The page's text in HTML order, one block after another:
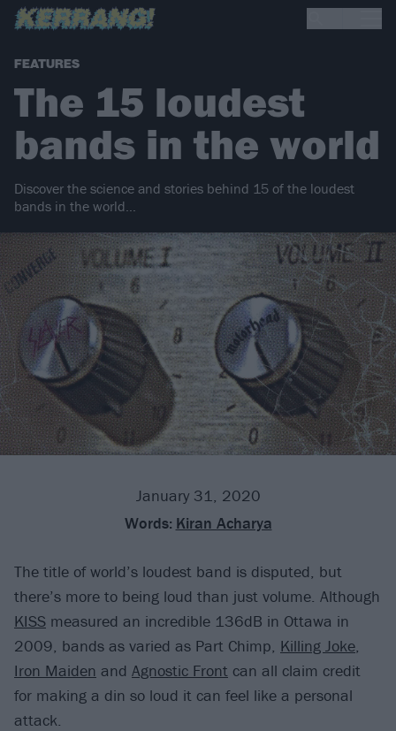
FEATURES
The 15 loudest
bands in the world
Discover the science and stories behind 15 of the loudest
bands in the world…
January 31, 2020
Words: Kiran Acharya
The title of world’s loudest band is disputed, but
there’s more to being loud than just volume. Although
KISS measured an incredible 136dB in Ottawa in
2009, bands as varied as Part Chimp, Killing Joke,
Iron Maiden and Agnostic Front can all claim credit
for making a din so loud it can feel like a personal
attack.